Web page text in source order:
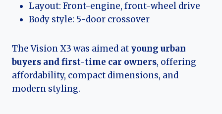
Layout: Front-engine, front-wheel drive
Body style: 5-door crossover
The Vision X3 was aimed at young urban
buyers and first-time car owners, offering
affordability, compact dimensions, and
modern styling.